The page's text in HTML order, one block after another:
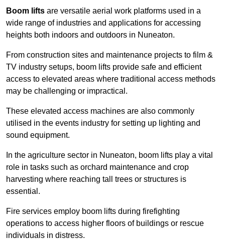
Boom lifts are versatile aerial work platforms used in a
wide range of industries and applications for accessing
heights both indoors and outdoors in Nuneaton.
From construction sites and maintenance projects to film &
TV industry setups, boom lifts provide safe and efficient
access to elevated areas where traditional access methods
may be challenging or impractical.
These elevated access machines are also commonly
utilised in the events industry for setting up lighting and
sound equipment.
In the agriculture sector in Nuneaton, boom lifts play a vital
role in tasks such as orchard maintenance and crop
harvesting where reaching tall trees or structures is
essential.
Fire services employ boom lifts during firefighting
operations to access higher floors of buildings or rescue
individuals in distress.